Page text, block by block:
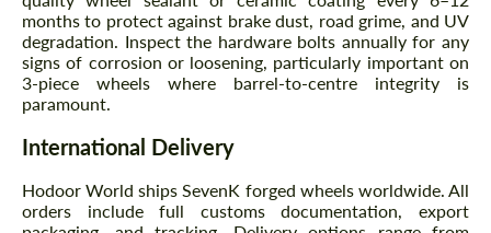
months to protect against brake dust, road grime, and UV
degradation. Inspect the hardware bolts annually for any
signs of corrosion or loosening, particularly important on
3-piece wheels where barrel-to-centre integrity is
paramount.
International Delivery
Hodoor World ships SevenK forged wheels worldwide. All
orders include full customs documentation, export